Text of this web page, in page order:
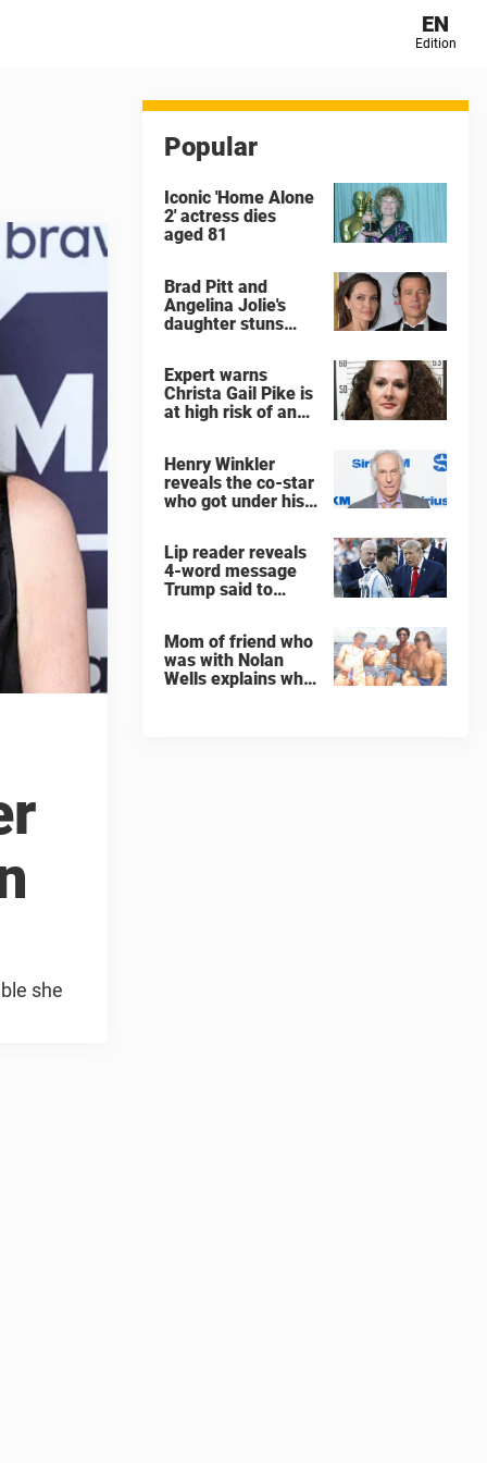
EN
Edition
she
Popular
Iconic 'Home Alone
2' actress dies
aged 81
Brad Pitt and
Angelina Jolie's
daughter stuns
Expert warns
Christa Gail Pike is
at high risk of an
Henry Winkler
reveals the co-star
who got under his
Lip reader reveals
4-word message
Trump said to
after World Cup
final
Mom of friend who
was with Nolan
Wells explains why